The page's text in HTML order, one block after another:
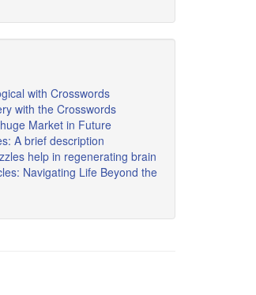
with Crosswords
with the Crosswords
Market in Future
A brief description
help in regenerating brain
Navigating Life Beyond the